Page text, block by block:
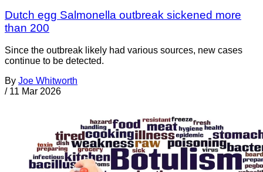
Dutch egg Salmonella outbreak sickened more
than 200
Since the outbreak likely had various sources, new cases
continue to be detected.
By Joe Whitworth
/ 11 Mar 2026